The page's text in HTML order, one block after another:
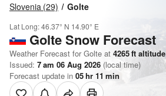
Slovenia (29) Golte
Lat Long:46.37° N 14.90° E
GolteSnow Forecast
Weather Forecast for Golte at 4265ft altitude
Issued: 7 am 06 Aug 2026 (local time)
Forecast update in 05hr 11 min